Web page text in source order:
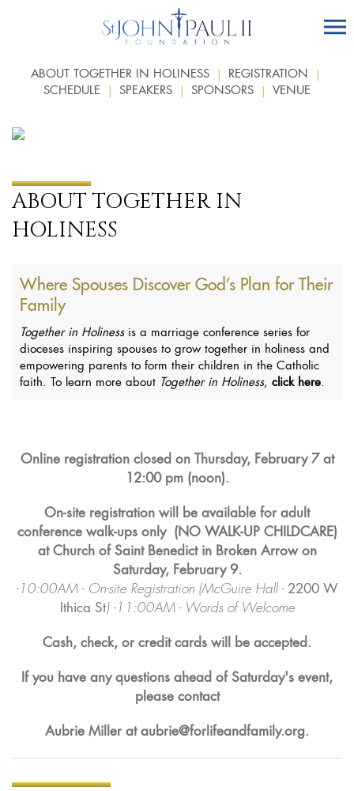
ABOUT TOGETHER IN HOLINESS
REGISTRATION
SCHEDULE
SPEAKERS SPONSORS VENUE
ABOUT TOGETHER IN
HOLINESS
Where Spouses Discover God’s Plan for Their
Family
Together in Holinessis a marriage conference series for
dioceses inspiring spouses to grow together in holiness and
empowering parents to form their children in the Catholic
faith. To learn more about Together in Holiness, click here.
Online registration closed on Thursday, February 7 at
12:00 pm (noon).
On-site registration will be available for adult
conference walk-ups only (NO WALK-UP CHILDCARE)
at Church of Saint Benedict in Broken Arrow on
Saturday, February 9.
-10:00AM - On-site Registration (McGuire Hall - 2200 W
Ithica St) -11:00AM - Words of Welcome
Cash, check, or credit cards will be accepted.
If you have any questions ahead of Saturday's event,
please contact
Aubrie Miller at aubrie@forlifeandfamily.org.